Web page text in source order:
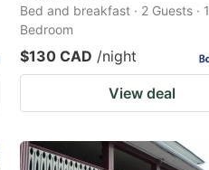
Bed and breakfast · 2 Guests · 1
Bedroom
$130 CAD /night
View deal